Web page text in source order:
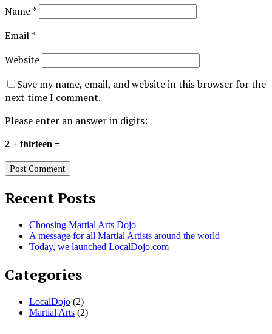
Name*
Email*
Website
Save my name, email, and website in this browser for the
next time I comment.
Please enter an answer in digits:
2 + thirteen =
Recent Posts
Choosing Martial Arts Dojo
A message for all Martial Artists around the world
Today, we launched LocalDojo.com
Categories
LocalDojo (2)
Martial Arts (2)